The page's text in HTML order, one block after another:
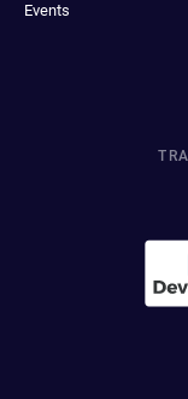
Events